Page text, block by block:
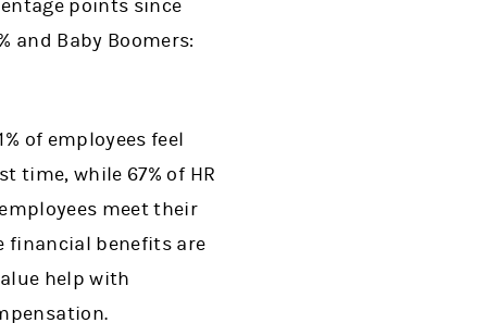
points since
and Baby Boomers:
of employees feel
while 67% of HR
meet their
financial benefits are
help with